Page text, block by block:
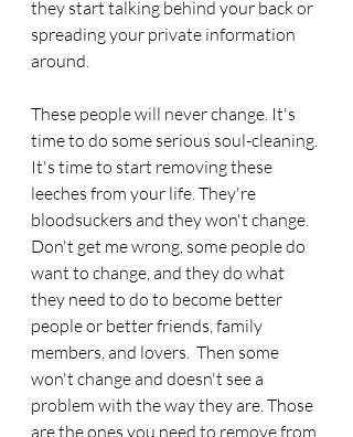
they start talking behind your back or
spreading your private information
around.
These people will never change. It's
time to do some serious soul-cleaning.
It's time to start removing these
leeches from your life. They're
bloodsuckers and they won't change.
Don't get me wrong, some people do
want to change, and they do what
they need to do to become better
people or better friends, family
members, and lovers.  Then some
won't change and doesn't see a
problem with the way they are. Those
are the ones you need to remove from